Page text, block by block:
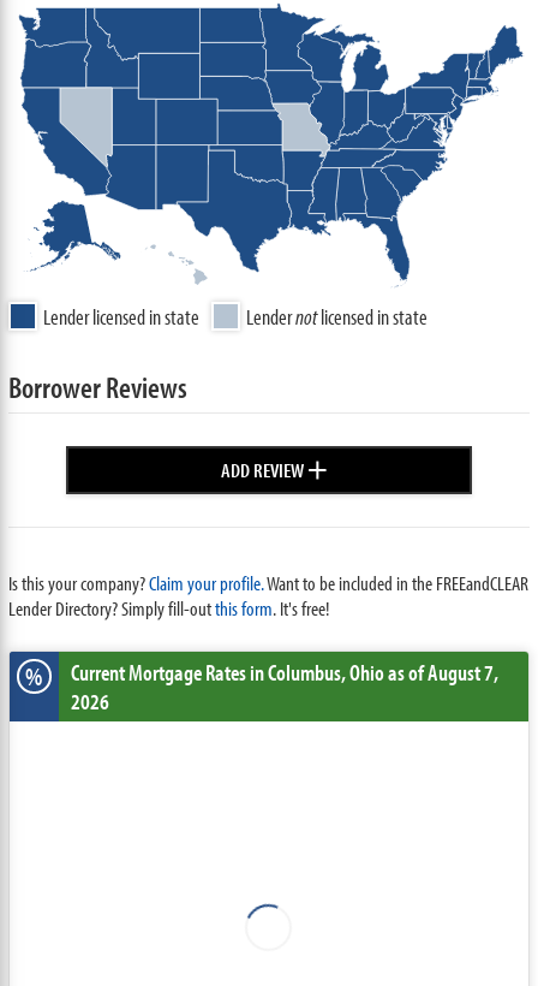
Lender licensed in state Lendernotlicensed in state
Borrower Reviews
ADD REVIEW+
Is this your company?Claim your profile.Want to be included in the FREEandCLEAR
Lender Directory? Simply fill-outthis form. It's free!
% Current Mortgage Ratesin Columbus,Ohioas of August 7,
2026